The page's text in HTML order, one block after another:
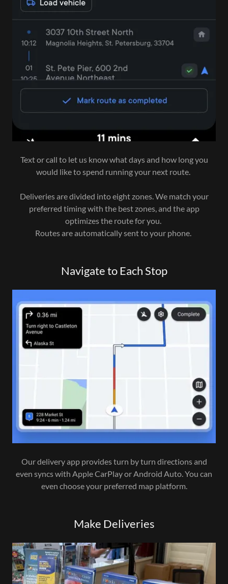
Text or call to let us know what days and how long you
would like to spend running your next route.
Deliveries are divided into eight zones. We match your
preferred timing with the best zones, and the app
optimizes the route for you.
Routes are automatically sent to your phone.
Navigate to Each Stop
Our delivery app provides turn by turn directions and
even syncs with Apple CarPlay or Android Auto. You can
even choose your preferred map platform.
Make Deliveries